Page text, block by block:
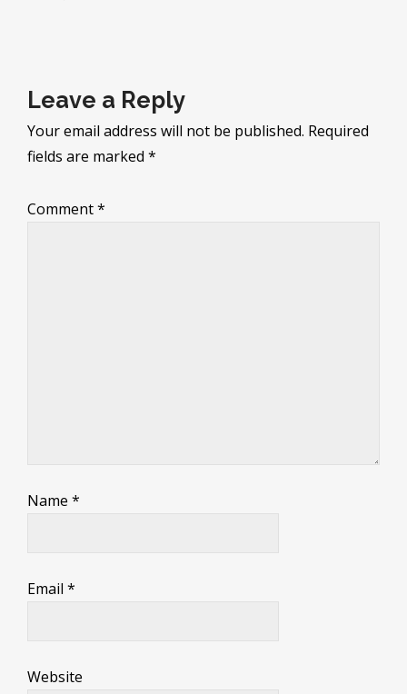
Leave a Reply
Your email address will not be published. Required
fields are marked *
Comment*
Name *
Email *
Website